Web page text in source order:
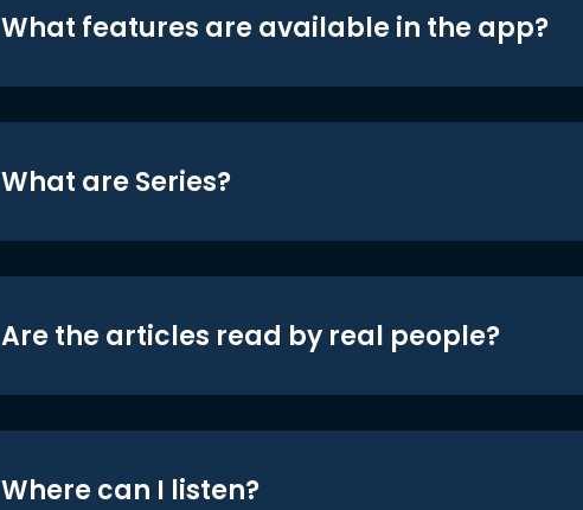
What features are available in the app?
What are Series?
Are the articles read by real people?
Where can I listen?